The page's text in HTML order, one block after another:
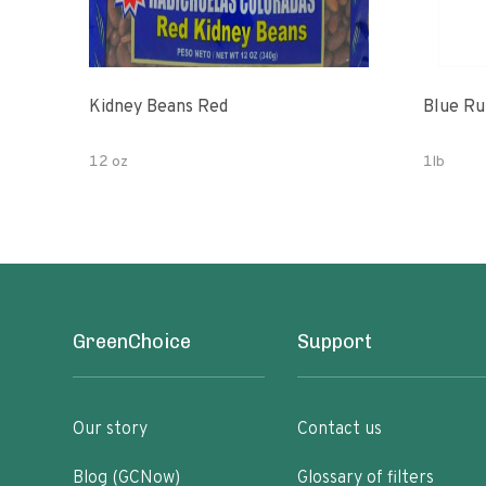
Kidney Beans Red
12 oz
Blue
1lb
GreenChoice
Our story
Blog (GCNow)
Support
Contact us
Glossary of filters